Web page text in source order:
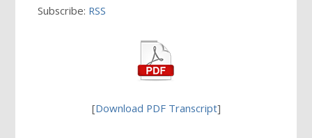
Subscribe: RSS
[Download PDF Transcript]